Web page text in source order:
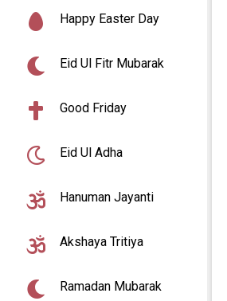
Happy Easter Day
Eid Ul Fitr Mubarak
Good Friday
Eid Ul Adha
Hanuman Jayanti
Akshaya Tritiya
Ramadan Mubarak